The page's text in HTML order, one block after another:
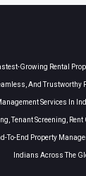
Growing Rental
And Trustworthy
Services In
Tenant Screening, Rent
To-End Property
Indians Across The